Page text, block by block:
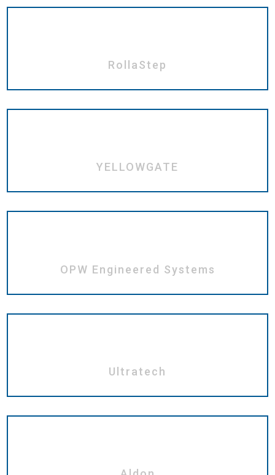
RollaStep
YELLOWGATE
OPW Engineered Systems
Ultratech